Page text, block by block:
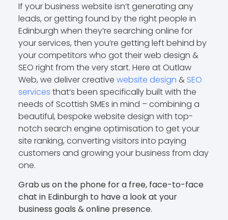
If your business website isn’t generating any
leads, or getting found by the right people in
Edinburgh when they’re searching online for
your services, then you’re getting left behind by
your competitors who got their web design &
SEO right from the very start. Here at Outlaw
Web, we deliver creative website design & SEO
services that’s been specifically built with the
needs of Scottish SMEs in mind – combining a
beautiful, bespoke website design with top-
notch search engine optimisation to get your
site ranking, converting visitors into paying
customers and growing your business from day
one.
Grab us on the phone for a free, face-to-face
chat in Edinburgh to have a look at your
business goals & online presence.